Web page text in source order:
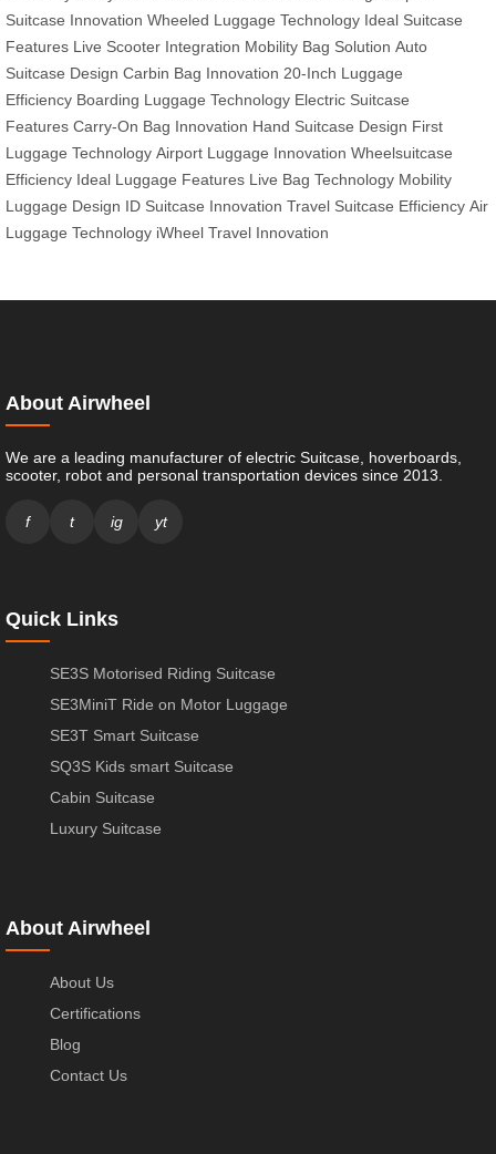
Suitcase Innovation Wheeled Luggage Technology Ideal Suitcase
Features Live Scooter Integration Mobility Bag Solution Auto
Suitcase Design Carbin Bag Innovation 20-Inch Luggage
Efficiency Boarding Luggage Technology Electric Suitcase
Features Carry-On Bag Innovation Hand Suitcase Design First
Luggage Technology Airport Luggage Innovation Wheelsuitcase
Efficiency Ideal Luggage Features Live Bag Technology Mobility
Luggage Design ID Suitcase Innovation Travel Suitcase Efficiency Air
Luggage Technology iWheel Travel Innovation
About Airwheel
We are a leading manufacturer of electric Suitcase, hoverboards,
scooter, robot and personal transportation devices since 2013.
f t ig yt
Quick Links
SE3S Motorised Riding Suitcase
SE3MiniT Ride on Motor Luggage
SE3T Smart Suitcase
SQ3S Kids smart Suitcase
Cabin Suitcase
Luxury Suitcase
About Airwheel
About Us
Certifications
Blog
Contact Us